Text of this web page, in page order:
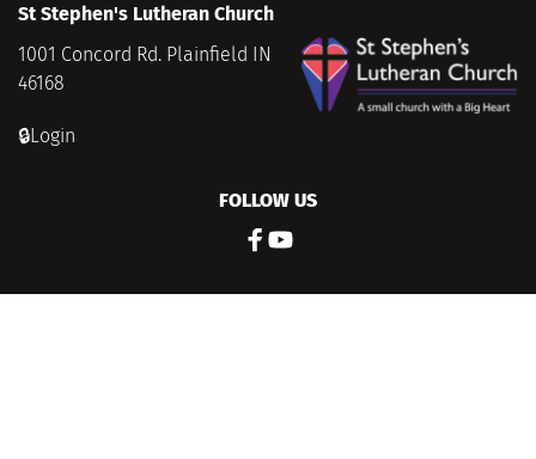
St Stephen's Lutheran Church
1001 Concord Rd. Plainfield IN
46168
🔒Login
FOLLOW US